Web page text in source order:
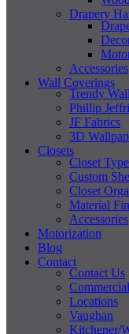
Drapery
Accessories
Wall Coverings
Trendy
Phillip
JF Fabrics
3D
Closets
Closet
Custom
Closet
Material
Accessories
Motorization
Blog
Contact
Contact Us
Locations
Vaughan
Kitchener/